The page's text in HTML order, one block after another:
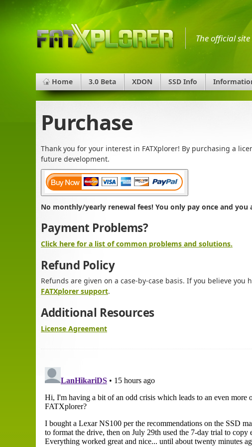
The official
Home 3.0 Beta XDON SSD Info
Purchase
Thank you for your interest in FATXplorer! By purchasing a
future development.
No monthly/yearly renewal fees! You only pay once and
Payment Problems?
Click here for a list of common problems and solutions.
Refund Policy
Refunds are given on a case-by-case basis. If you believe
FATXplorer support.
Additional Resources
License Agreement